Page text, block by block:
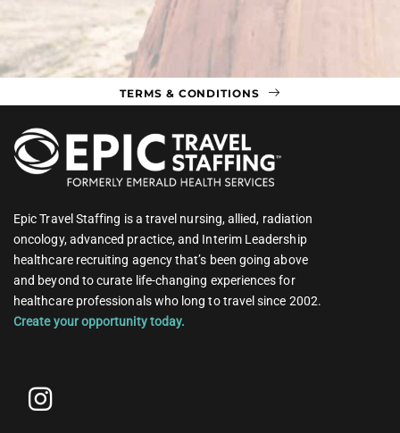
TERMS & CONDITIONS
Epic Travel Staffing is a travel nursing, allied, radiation
oncology, advanced practice, and Interim Leadership
healthcare recruiting agency that’s been going above
and beyond to curate life-changing experiences for
healthcare professionals who long to travel since 2002.
Create your opportunity today.